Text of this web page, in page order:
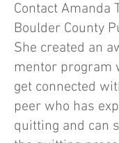
Contact Amanda
Boulder County
She created an
mentor program
get connected
peer who has
quitting and can